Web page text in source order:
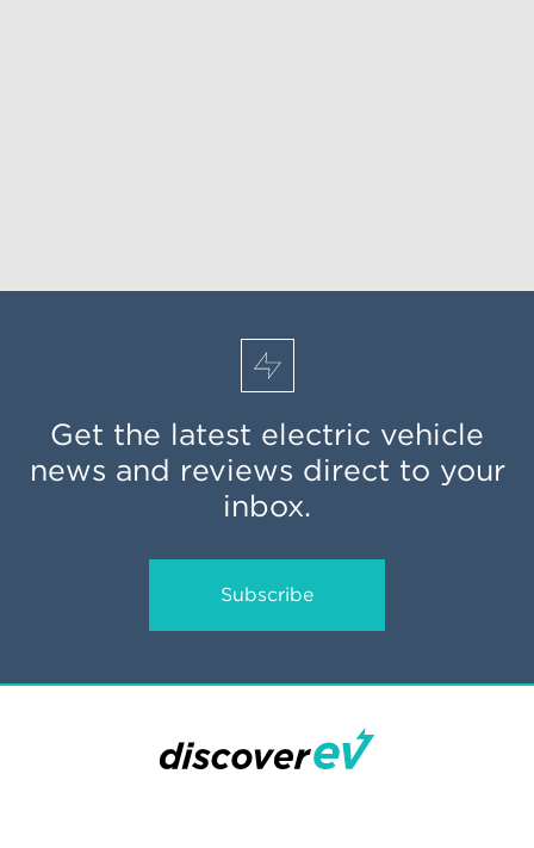
Get the latest electric vehicle
news and reviews direct to your
inbox.
Subscribe